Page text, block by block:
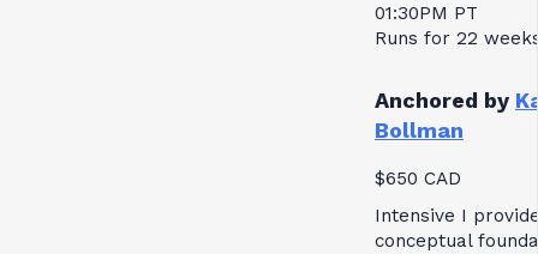
01:30PM PT
Runs for 22
Anchored by
Bollman
$650 CAD
Intensive I
conceptual